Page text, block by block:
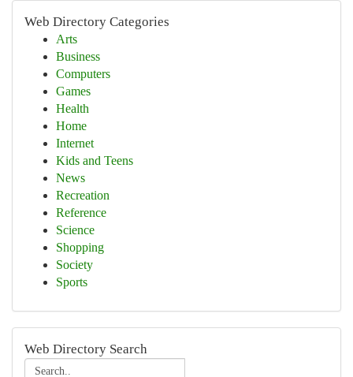
Web Directory Categories
Arts
Business
Computers
Games
Health
Home
Internet
Kids and Teens
News
Recreation
Reference
Science
Shopping
Society
Sports
Web Directory Search